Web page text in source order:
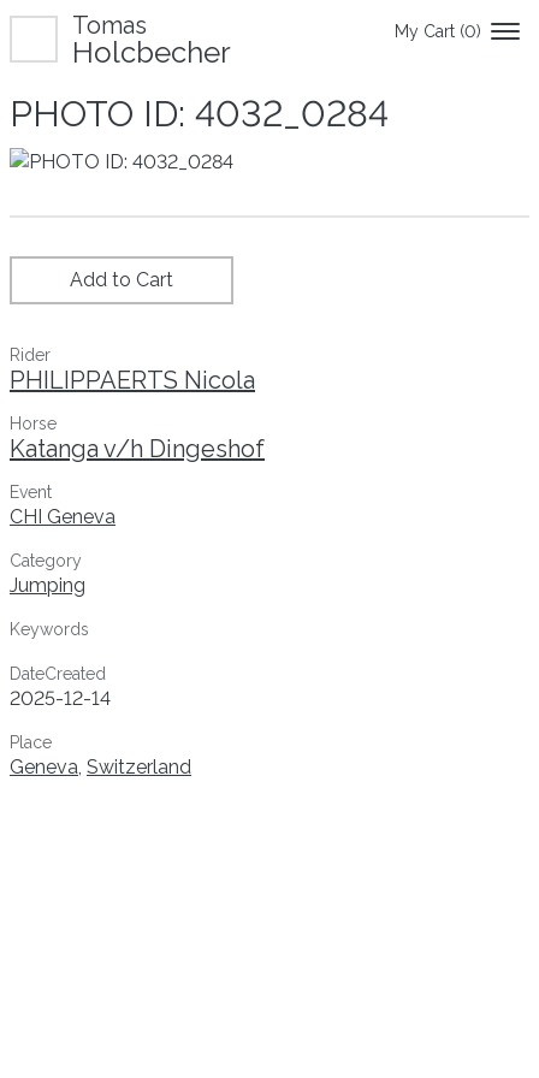
My Cart (0)
Tomas
Holcbecher
PHOTO ID: 4032_0284
Add to Cart
Rider
PHILIPPAERTS Nicola
Horse
Katanga v/h Dingeshof
Event
CHI Geneva
Category
Jumping
Keywords
DateCreated
2025-12-14
Place
Geneva, Switzerland